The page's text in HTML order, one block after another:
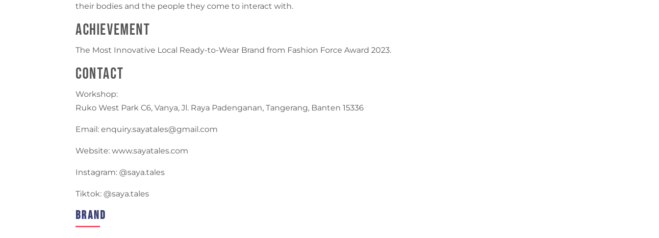
their bodies and the people they come to interact with.
Achievement
The Most Innovative Local Ready-to-Wear Brand from Fashion Force Award 2023.
Contact
Workshop:
Ruko West Park C6, Vanya, Jl. Raya Padenganan, Tangerang, Banten 15336
Email: enquiry.sayatales@gmail.com
Website: www.sayatales.com
Instagram: @saya.tales
Tiktok: @saya.tales
Brand